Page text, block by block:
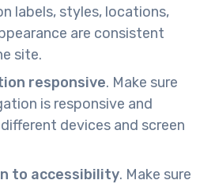
labels, styles, locations,
are consistent
site.
responsive. Make sure
is responsive and
devices and screen
to accessibility. Make sure